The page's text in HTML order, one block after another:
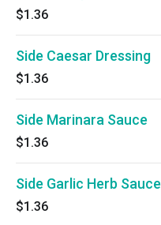
$1.36
Side Caesar Dressing
$1.36
Side Marinara Sauce
$1.36
Side Garlic Herb Sauce
$1.36